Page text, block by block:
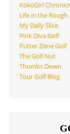
KokoGirl
Life in the Rough
My Daily Slice
Pink Diva Golf
Putter Zone Golf
The Golf Nut
Thumbs Down
Tour Golf Blog